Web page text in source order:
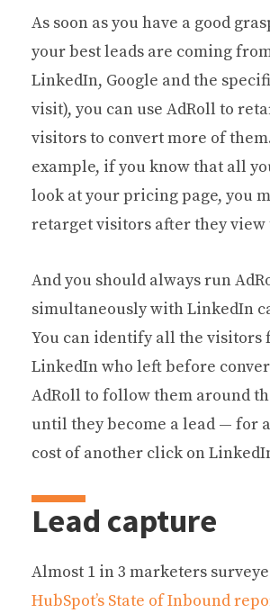
As soon as you have a good
your best leads are coming
LinkedIn, Google and the
visit), you can use AdRoll to
visitors to convert more of
example, if you know that all
look at your pricing page, you
retarget visitors after they view
And you should always run
simultaneously with LinkedIn
You can identify all the visitors
LinkedIn who left before
AdRoll to follow them around
until they become a lead — for
cost of another click on
Lead capture
Almost 1 in 3 marketers
HubSpot’s State of Inbound